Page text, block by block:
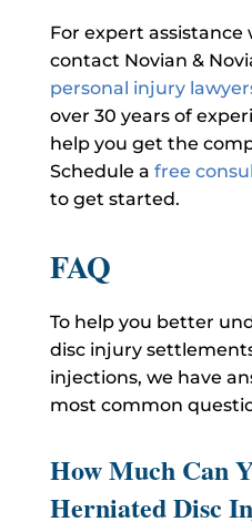
For expert
contact Novian &
personal injury
over 30 years of
help you get the
Schedule a free
to get started.
FAQ
To help you better
disc injury
injections, we have
most common
How Much Can
Herniated Disc